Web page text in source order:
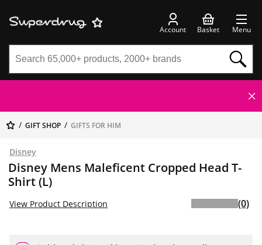
Account Basket Menu
GIFT SHOP GIFTS FOR HIM
Disney
Disney Mens Maleficent Cropped Head T-
Shirt (L)
View Product Description (0)